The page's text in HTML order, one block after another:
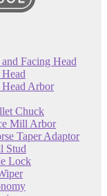
Facing Head
Arbor
Chuck
Mill Arbor
Taper Adaptor
Stud
Lock